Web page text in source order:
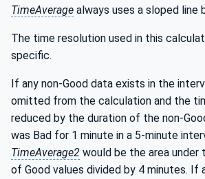
TimeAverage always uses a sloped line
The time resolution used in this
specific.
If any non-Good data exists in the
omitted from the calculation and the
reduced by the duration of the non-
was Bad for 1 minute in a 5-minute
TimeAverage2 would be the area under
of Good values divided by 4 minutes. If